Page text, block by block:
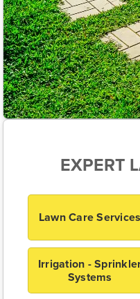
EXPERT
Lawn Care Services
Irrigation -
Systems